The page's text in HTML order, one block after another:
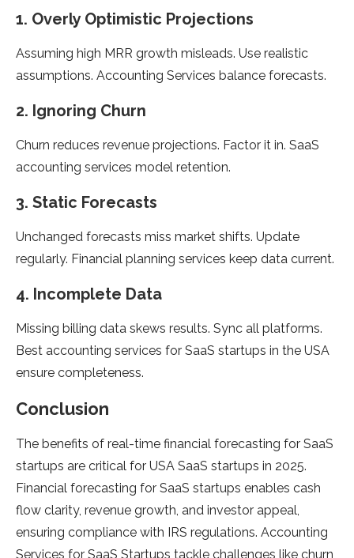
1. Overly Optimistic Projections
Assuming high MRR growth misleads. Use realistic
assumptions. Accounting Services balance forecasts.
2. Ignoring Churn
Churn reduces revenue projections. Factor it in. SaaS
accounting services model retention.
3. Static Forecasts
Unchanged forecasts miss market shifts. Update
regularly. Financial planning services keep data current.
4. Incomplete Data
Missing billing data skews results. Sync all platforms.
Best accounting services for SaaS startups in the USA
ensure completeness.
Conclusion
The benefits of real-time financial forecasting for SaaS
startups are critical for USA SaaS startups in 2025.
Financial forecasting for SaaS startups enables cash
flow clarity, revenue growth, and investor appeal,
ensuring compliance with IRS regulations. Accounting
Services for SaaS Startups tackle challenges like churn